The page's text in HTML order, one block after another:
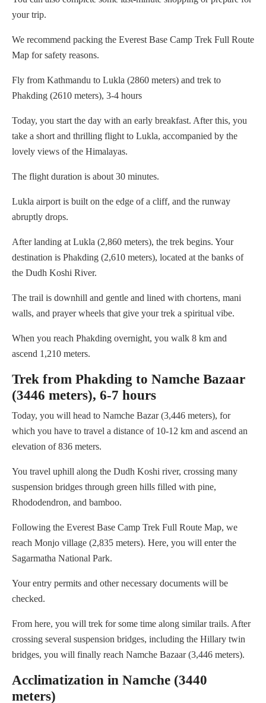
your trip.
We recommend packing the Everest Base Camp Trek Full Route
Map for safety reasons.
Fly from Kathmandu to Lukla (2860 meters) and trek to
Phakding (2610 meters), 3-4 hours
Today, you start the day with an early breakfast. After this, you
take a short and thrilling flight to Lukla, accompanied by the
lovely views of the Himalayas.
The flight duration is about 30 minutes.
Lukla airport is built on the edge of a cliff, and the runway
abruptly drops.
After landing at Lukla (2,860 meters), the trek begins. Your
destination is Phakding (2,610 meters), located at the banks of
the Dudh Koshi River.
The trail is downhill and gentle and lined with chortens, mani
walls, and prayer wheels that give your trek a spiritual vibe.
When you reach Phakding overnight, you walk 8 km and
ascend 1,210 meters.
Trek from Phakding to Namche Bazaar
(3446 meters), 6-7 hours
Today, you will head to Namche Bazar (3,446 meters), for
which you have to travel a distance of 10-12 km and ascend an
elevation of 836 meters.
You travel uphill along the Dudh Koshi river, crossing many
suspension bridges through green hills filled with pine,
Rhododendron, and bamboo.
Following the Everest Base Camp Trek Full Route Map, we
reach Monjo village (2,835 meters). Here, you will enter the
Sagarmatha National Park.
Your entry permits and other necessary documents will be
checked.
From here, you will trek for some time along similar trails. After
crossing several suspension bridges, including the Hillary twin
bridges, you will finally reach Namche Bazaar (3,446 meters).
Acclimatization in Namche (3440
meters)